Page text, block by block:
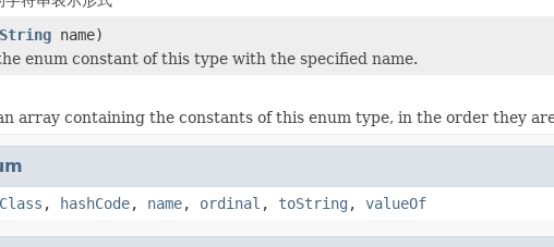
String name)
enum constant of this type with the specified name.
array containing the constants of this enum type, in the order they
, hashCode, name, ordinal , toString , valueOf